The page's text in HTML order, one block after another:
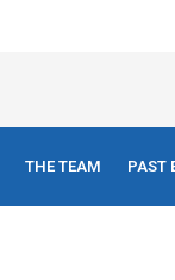
THE TEAM PAST